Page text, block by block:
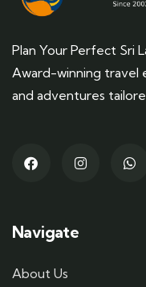
Plan Your Perfect Sri
Award-winning travel
and adventures
Navigate
About Us